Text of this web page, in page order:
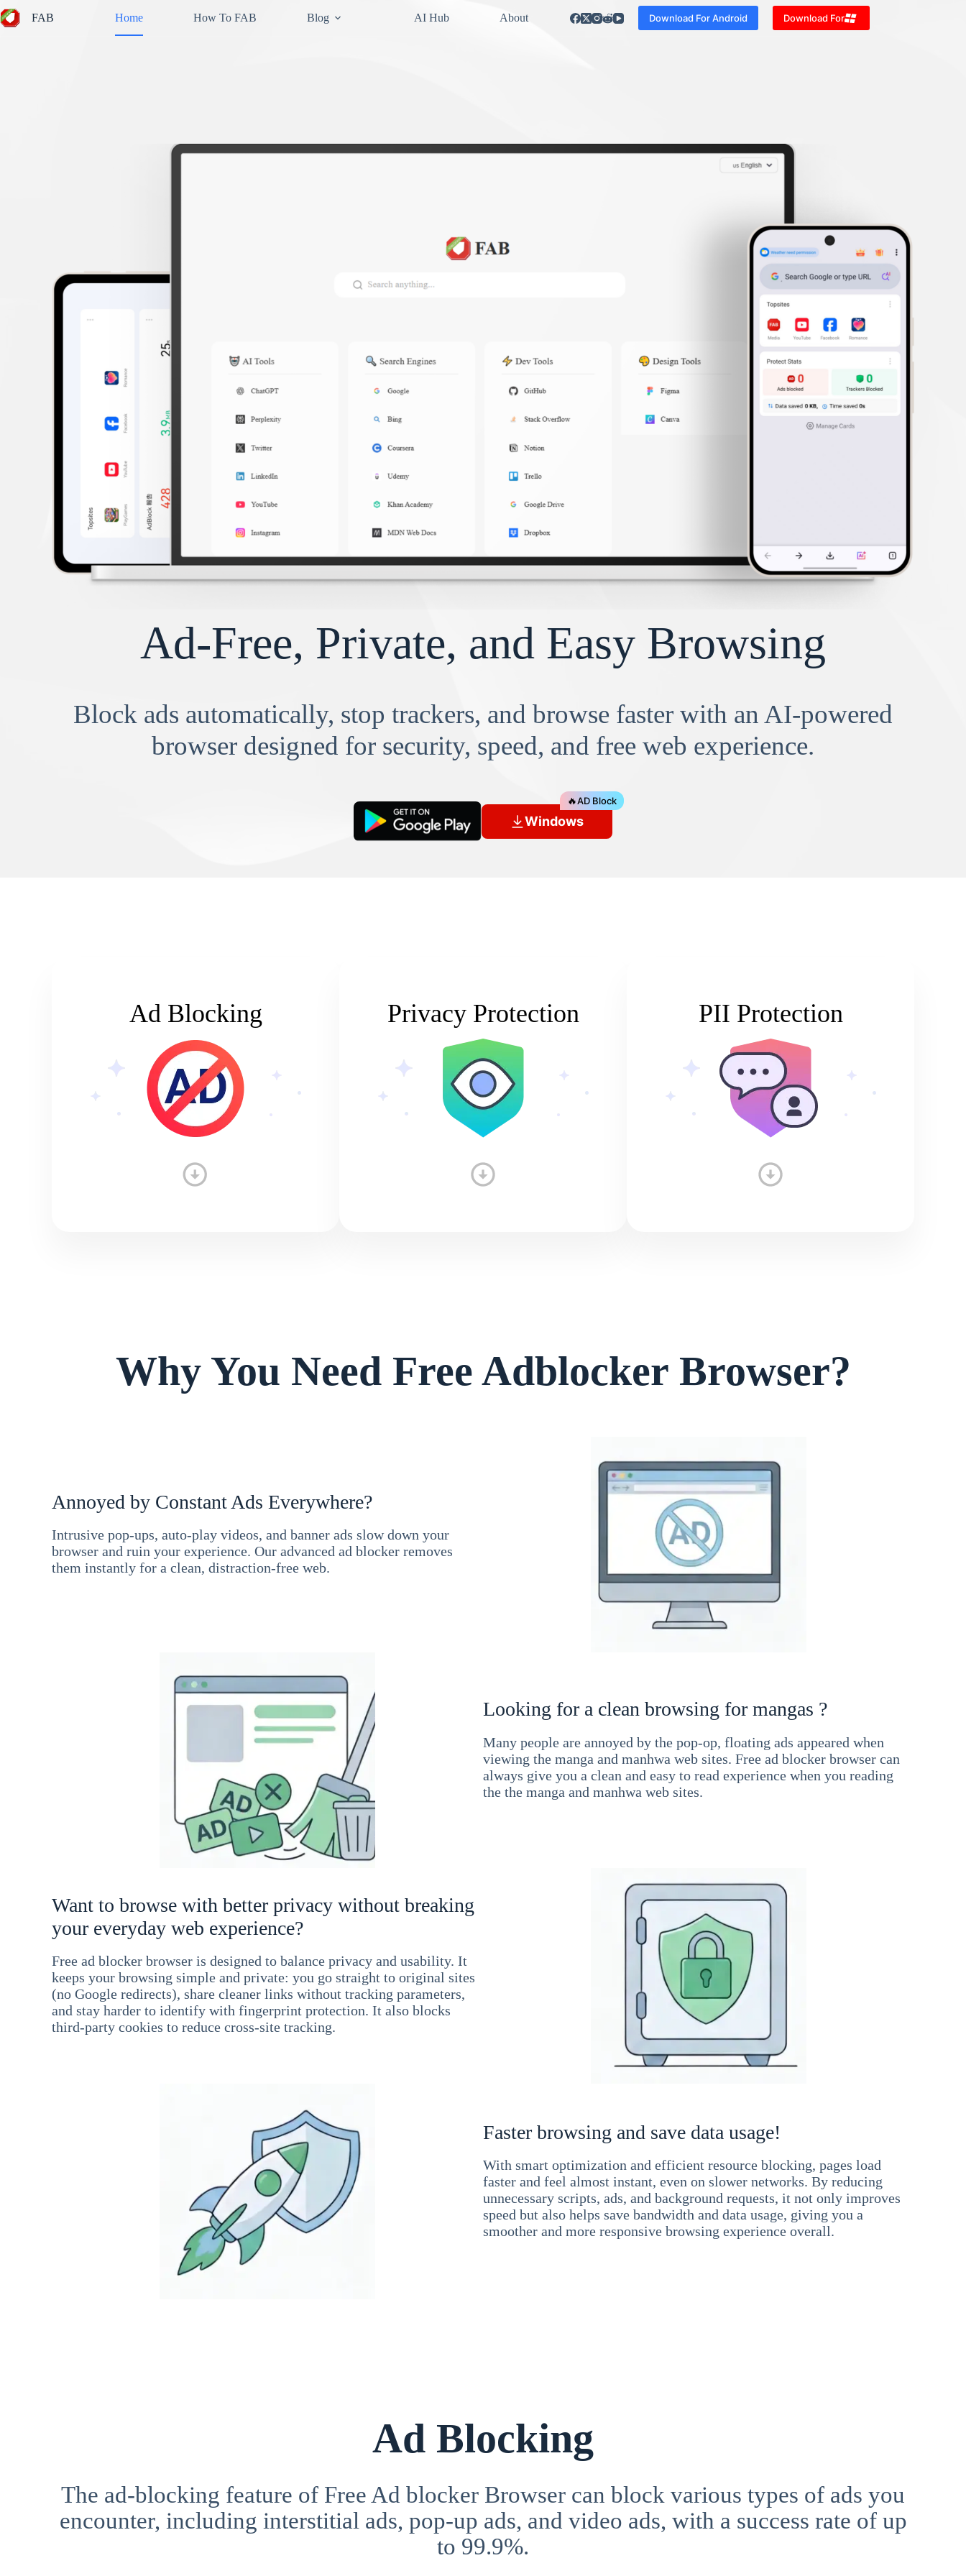
to
content
FAB Home How To FAB Blog AI Hub About Download For Android Download For
Ad-Free, Private, and Easy Browsing
Block ads automatically, stop trackers, and browse faster with an AI-powered
browser designed for security, speed, and free web experience.
Windows
🔥AD Block
Ad Blocking Privacy Protection PII Protection
Why You Need Free Adblocker Browser?
Annoyed by Constant Ads Everywhere?
Intrusive pop-ups, auto-play videos, and banner ads slow down your
browser and ruin your experience. Our advanced ad blocker removes
them instantly for a clean, distraction-free web.
Looking for a clean browsing for mangas ?
Many people are annoyed by the pop-op, floating ads appeared when
viewing the manga and manhwa web sites. Free ad blocker browser can
always give you a clean and easy to read experience when you reading
the the manga and manhwa web sites.
Want to browse with better privacy without breaking
your everyday web experience?
Free ad blocker browser is designed to balance privacy and usability. It
keeps your browsing simple and private: you go straight to original sites
(no Google redirects), share cleaner links without tracking parameters,
and stay harder to identify with fingerprint protection. It also blocks
third-party cookies to reduce cross-site tracking.
Faster browsing and save data usage!
With smart optimization and efficient resource blocking, pages load
faster and feel almost instant, even on slower networks. By reducing
unnecessary scripts, ads, and background requests, it not only improves
speed but also helps save bandwidth and data usage, giving you a
smoother and more responsive browsing experience overall.
Ad Blocking
The ad-blocking feature of Free Ad blocker Browser can block various types of ads you
encounter, including interstitial ads, pop-up ads, and video ads, with a success rate of up
to 99.9%.